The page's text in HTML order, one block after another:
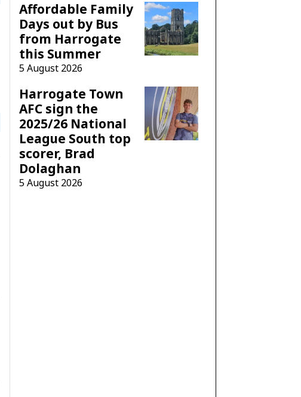
Affordable Family
Days out by Bus
from Harrogate
this Summer
5 August 2026
Harrogate Town
AFC sign the
2025/26 National
League South top
scorer, Brad
Dolaghan
5 August 2026